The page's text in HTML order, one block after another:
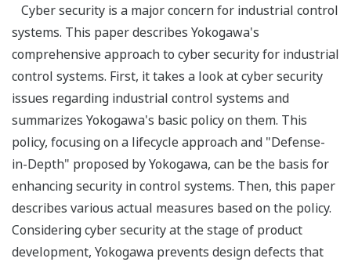
Cyber security is a major concern for industrial control
systems. This paper describes Yokogawa's
comprehensive approach to cyber security for industrial
control systems. First, it takes a look at cyber security
issues regarding industrial control systems and
summarizes Yokogawa's basic policy on them. This
policy, focusing on a lifecycle approach and "Defense-
in-Depth" proposed by Yokogawa, can be the basis for
enhancing security in control systems. Then, this paper
describes various actual measures based on the policy.
Considering cyber security at the stage of product
development, Yokogawa prevents design defects that